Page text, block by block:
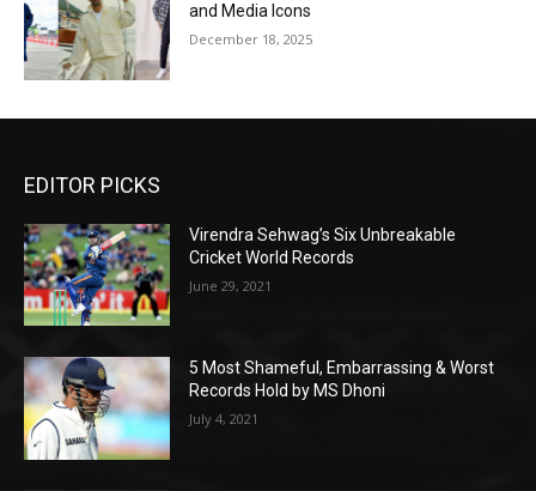
and Media Icons
December 18, 2025
EDITOR PICKS
Virendra Sehwag’s Six Unbreakable
Cricket World Records
June 29, 2021
5 Most Shameful, Embarrassing & Worst
Records Hold by MS Dhoni
July 4, 2021